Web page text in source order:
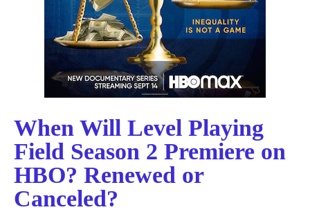
When Will Level Playing
Field Season 2 Premiere on
HBO? Renewed or
Canceled?